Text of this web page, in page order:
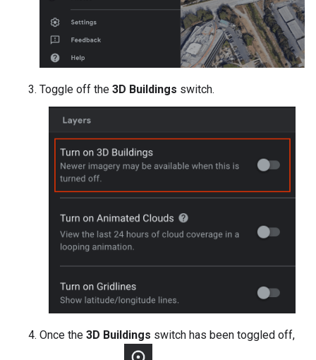
Toggle off the 3D Buildings switch.
Once the 3D Buildings switch has been toggled off,